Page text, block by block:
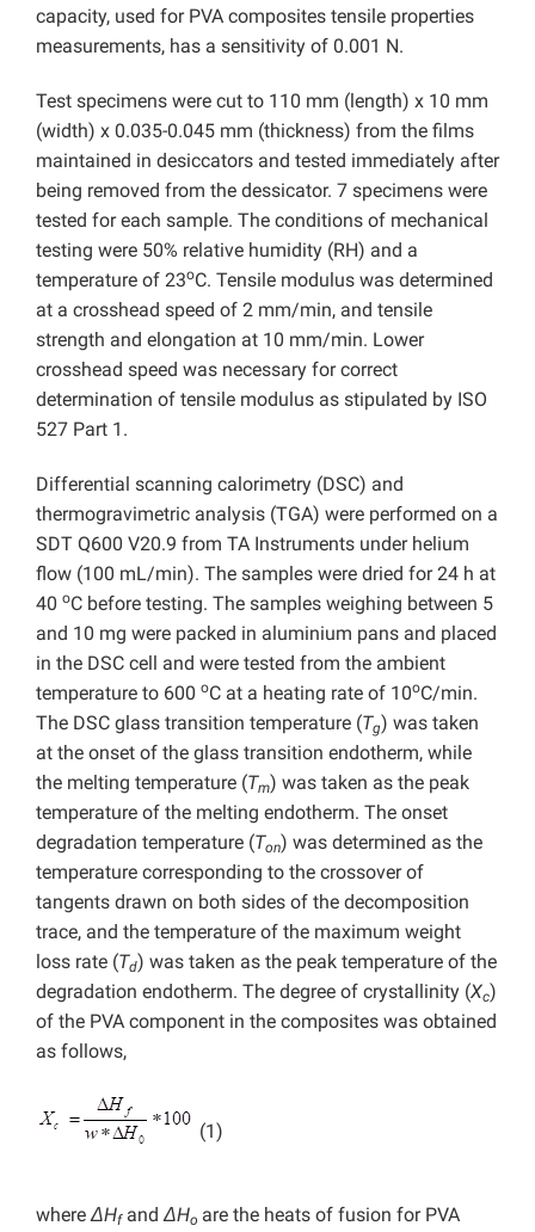
capacity, used for PVA composites tensile properties
measurements, has a sensitivity of 0.001 N.
Test specimens were cut to 110 mm (length) x 10 mm
(width) x 0.035-0.045 mm (thickness) from the films
maintained in desiccators and tested immediately after
being removed from the dessicator. 7 specimens were
tested for each sample. The conditions of mechanical
testing were 50% relative humidity (RH) and a
temperature of 23oC. Tensile modulus was determined
at a crosshead speed of 2 mm/min, and tensile
strength and elongation at 10 mm/min. Lower
crosshead speed was necessary for correct
determination of tensile modulus as stipulated by ISO
527 Part 1.
Differential scanning calorimetry (DSC) and
thermogravimetric analysis (TGA) were performed on a
SDT Q600 V20.9 from TA Instruments under helium
flow (100 mL/min). The samples were dried for 24 h at
40 oC before testing. The samples weighing between 5
and 10 mg were packed in aluminium pans and placed
in the DSC cell and were tested from the ambient
temperature to 600 oC at a heating rate of 10oC/min.
The DSC glass transition temperature (Tg) was taken
at the onset of the glass transition endotherm, while
the melting temperature (Tm) was taken as the peak
temperature of the melting endotherm. The onset
degradation temperature (Ton) was determined as the
temperature corresponding to the crossover of
tangents drawn on both sides of the decomposition
trace, and the temperature of the maximum weight
loss rate (Td) was taken as the peak temperature of the
degradation endotherm. The degree of crystallinity (Xc)
of the PVA component in the composites was obtained
as follows,
(1)
whereΔHfandΔHo are the heats of fusion for PVA